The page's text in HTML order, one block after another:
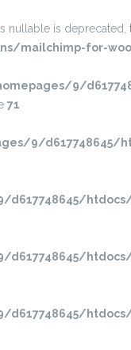
nullable is
mailchimp-for-
9/
71
9/d617748645/